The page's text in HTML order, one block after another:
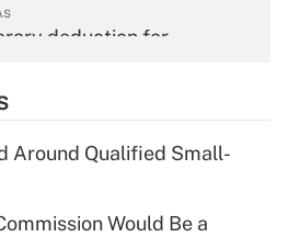
deduction for
Answer
deduction for tip
Around Qualified Small-
Would Be a